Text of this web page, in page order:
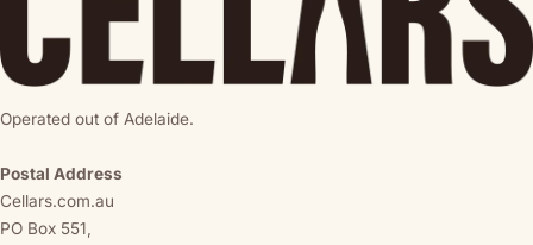
Operated out of Adelaide.
Postal Address
Cellars.com.au
PO Box 551,